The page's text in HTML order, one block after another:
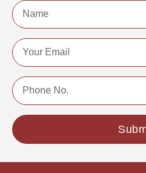
Name
Email
Phone
No.